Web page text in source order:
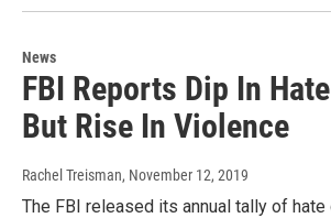
News
FBI Reports Dip In
But Rise In Violence
Rachel Treisman, November 12, 2019
The FBI released its annual tally of